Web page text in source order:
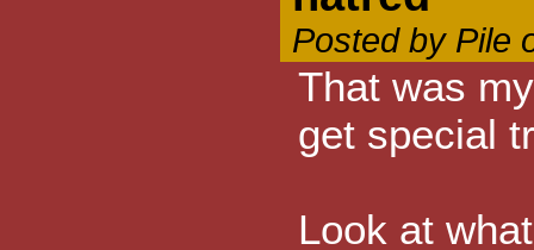
Posted by Pile
That was
get special
Look at